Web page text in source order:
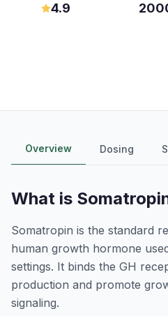
4.9
Overview Dosing
What is
Somatropin is the standard
human growth hormone
settings. It binds the GH
production and promote
signaling.